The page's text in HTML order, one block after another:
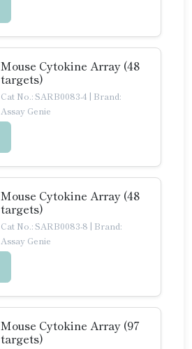
Mouse Cytokine Array (48
targets)
Cat No.: SARB0083-4 | Brand:
Assay Genie
Mouse Cytokine Array (48
targets)
Cat No.: SARB0083-8 | Brand:
Assay Genie
Mouse Cytokine Array (97
targets)